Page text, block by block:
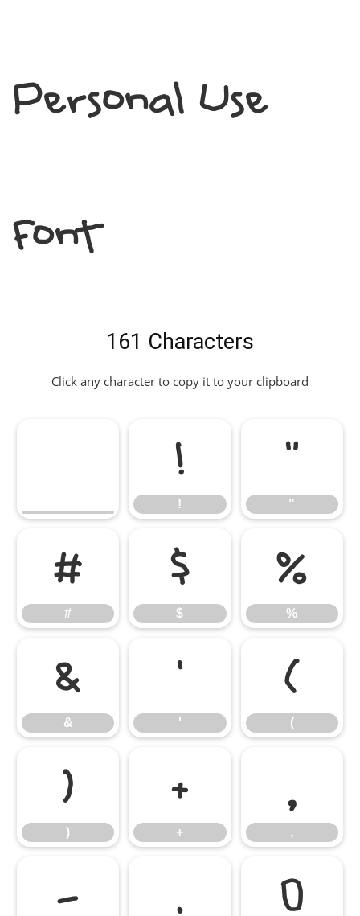
Personal Use
Font
161 Characters
Click any character to copy it to your clipboard
!
!
"
"
#
#
$
$
%
%
&
&
'
'
(
(
)
)
+
+
,
,
- . 0